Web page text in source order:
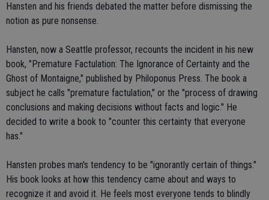
Hansten and his friends debated the matter before dismissing the
notion as pure nonsense.
Hansten, now a Seattle professor, recounts the incident in his new
book, "Premature Factulation: The Ignorance of Certainty and the
Ghost of Montaigne," published by Philoponus Press. The book a
subject he calls "premature factulation," or the "process of drawing
conclusions and making decisions without facts and logic." He
decided to write a book to "counter this certainty that everyone
has."
Hansten probes man's tendency to be "ignorantly certain of things."
His book looks at how this tendency came about and ways to
recognize it and avoid it. He feels most everyone tends to blindly